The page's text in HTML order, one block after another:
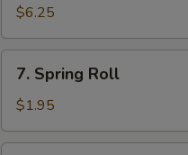
Wonton
(10)
$6.25
Spring
Roll
7. Spring Roll
$1.95